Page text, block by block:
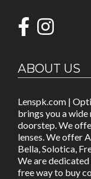
ABOUT US
Lenspk.com |
brings you a
doorstep. We
lenses. We offer
Bella, Solotica,
We are
free way to buy